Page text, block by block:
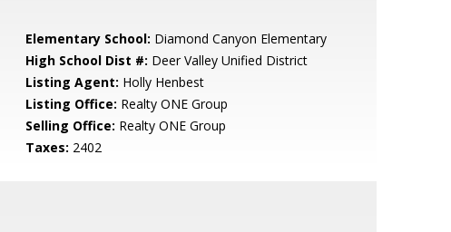
Elementary School: Diamond Canyon Elementary
High School Dist #: Deer Valley Unified District
Listing Agent: Holly Henbest
Listing Office: Realty ONE Group
Selling Office: Realty ONE Group
Taxes: 2402